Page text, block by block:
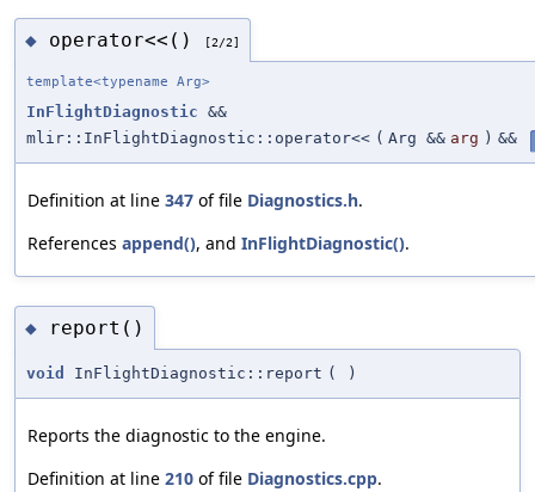
◆ operator<<() [2/2]
template<typename Arg>
InFlightDiagnostic &&
mlir::InFlightDiagnostic::operator<< ( Arg && arg ) &&
Definition at line 347 of file Diagnostics.h.
References append(), and InFlightDiagnostic().
◆ report()
void InFlightDiagnostic::report ( )
Reports the diagnostic to the engine.
Definition at line 210 of file Diagnostics.cpp.